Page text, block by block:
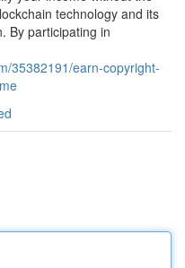
technology and its
By participating in
35382191/earn-copyright-